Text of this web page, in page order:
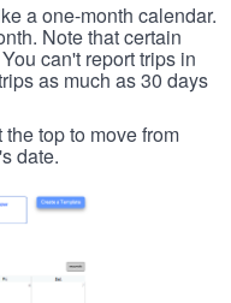
a one-month calendar.
Note that certain
can't report trips in
as much as 30 days
top to move from
date.